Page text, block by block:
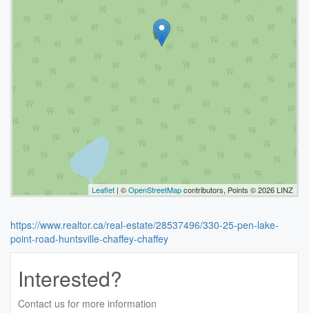
Leaflet | ©OpenStreetMapcontributors, Points © 2026 LINZ
https://www.realtor.ca/real-estate/28537496/330-25-pen-lake-
point-road-huntsville-chaffey-chaffey
Interested?
Contact us for more information